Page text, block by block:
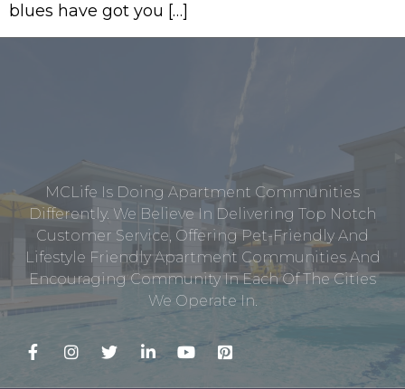
blues have got you […]
MCLife Is Doing Apartment Communities
Differently. We Believe In Delivering Top Notch
Customer Service, Offering Pet-Friendly And
Lifestyle Friendly Apartment Communities And
Encouraging Community In Each Of The Cities
We Operate In.